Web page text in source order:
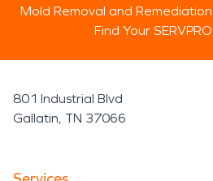
Mold Removal and Remediation
Find Your SERVPRO
801 Industrial Blvd
Gallatin, TN 37066